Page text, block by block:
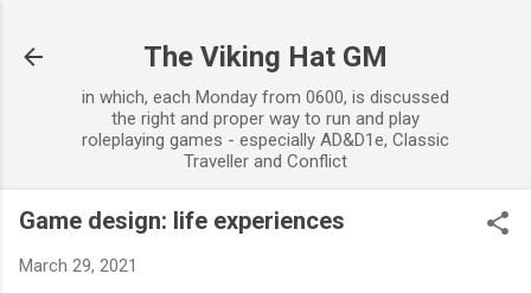
The Viking Hat GM
in which, each Monday from 0600, is discussed
the right and proper way to run and play
roleplaying games - especially AD&D1e, Classic
Traveller and Conflict
Game design: life experiences
March 29, 2021